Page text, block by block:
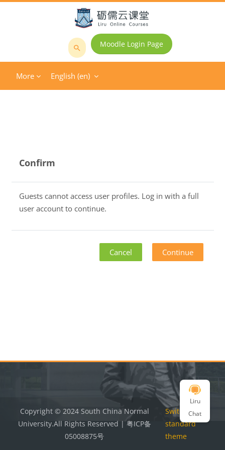
Search
Moodle Login Page
More English ‎(en)‎
Confirm
Guests cannot access user profiles. Log in with a full
user account to continue.
Cancel Continue
Liru
Chat
Copyright © 2024 South China Normal
University.All Rights Reserved | 粤ICP备
05008875号
Switch to the
standard
theme